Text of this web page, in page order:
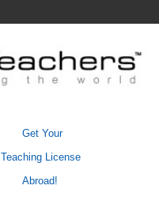
Get Your
Teaching License
Abroad!